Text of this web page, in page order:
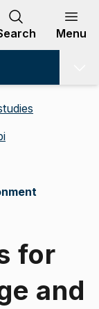
Menu
for
and